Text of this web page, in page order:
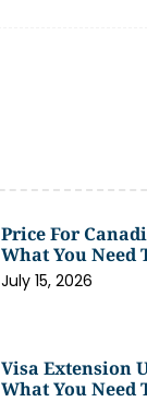
Price For
What You Need
July 15, 2026
Visa Extension
What You Need